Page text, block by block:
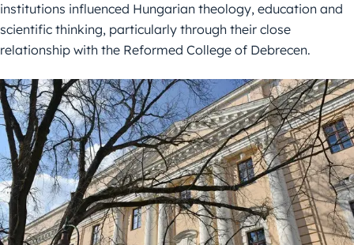
institutions influenced Hungarian theology, education and
scientific thinking, particularly through their close
relationship with the Reformed College of Debrecen.